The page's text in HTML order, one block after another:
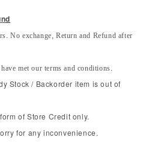
d
No exchange, Return and Refund after
met our terms and conditions.
Stock / Backorder item is out of
of Store Credit only.
for any inconvenience.